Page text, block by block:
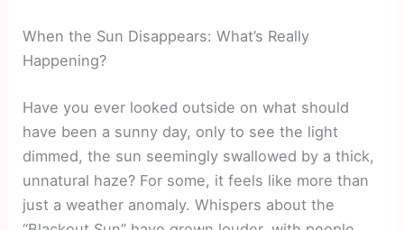
When the Sun Disappears: What’s Really
Happening?
Have you ever looked outside on what should
have been a sunny day, only to see the light
dimmed, the sun seemingly swallowed by a thick,
unnatural haze? For some, it feels like more than
just a weather anomaly. Whispers about the